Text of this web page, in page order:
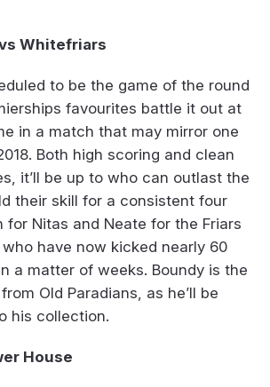
Whitefriars
to be the game of the round
favourites battle it out at
in a match that may mirror one
Both high scoring and clean
it’ll be up to who can outlast the
their skill for a consistent four
for Nitas and Neate for the Friars
have now kicked nearly 60
a matter of weeks. Boundy is the
Old Paradians, as he’ll be
his collection.
House